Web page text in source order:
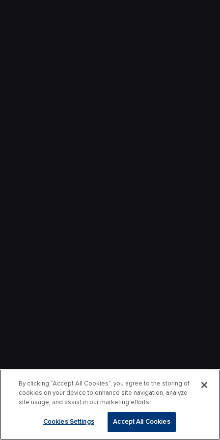
By clicking “Accept All Cookies”, you agree to the storing of
cookies on your device to enhance site navigation, analyze
site usage, and assist in our marketing efforts.
Cookies Settings Accept All Cookies